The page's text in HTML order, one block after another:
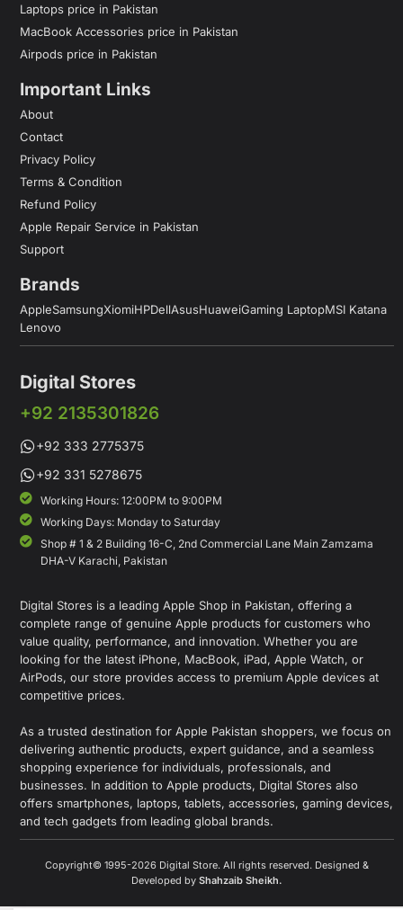
Laptops price in Pakistan
MacBook Accessories price in Pakistan
Airpods price in Pakistan
Important Links
About
Contact
Privacy Policy
Terms & Condition
Refund Policy
Apple Repair Service in Pakistan
Support
Brands
AppleSamsungXiomiHPDellAsusHuaweiGaming LaptopMSI Katana
Lenovo
Digital Stores
+92 2135301826
+92 333 2775375
+92 331 5278675
Working Hours: 12:00PM to 9:00PM
Working Days: Monday to Saturday
Shop # 1 & 2 Building 16-C, 2nd Commercial Lane Main Zamzama
DHA-V Karachi, Pakistan
Digital Stores is a leading Apple Shop in Pakistan, offering a
complete range of genuine Apple products for customers who
value quality, performance, and innovation. Whether you are
looking for the latest iPhone, MacBook, iPad, Apple Watch, or
AirPods, our store provides access to premium Apple devices at
competitive prices.
As a trusted destination for Apple Pakistan shoppers, we focus on
delivering authentic products, expert guidance, and a seamless
shopping experience for individuals, professionals, and
businesses. In addition to Apple products, Digital Stores also
offers smartphones, laptops, tablets, accessories, gaming devices,
and tech gadgets from leading global brands.
Copyright© 1995-2026 Digital Store. All rights reserved. Designed &
Developed by Shahzaib Sheikh.